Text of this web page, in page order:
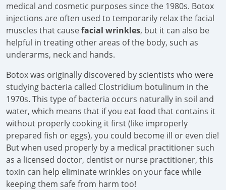
medical and cosmetic purposes since the 1980s. Botox
injections are often used to temporarily relax the facial
muscles that causefacial wrinkles, but it can also be
helpful in treating other areas of the body, such as
underarms, neck and hands.
Botox was originally discovered by scientists who were
studying bacteria called Clostridium botulinum in the
1970s. This type of bacteria occurs naturally in soil and
water, which means that if you eat food that contains it
without properly cooking it first (like improperly
prepared fish or eggs), you could become ill or even die!
But when used properly by a medical practitioner such
as a licensed doctor, dentist or nurse practitioner, this
toxin can help eliminate wrinkles on your face while
keeping them safe from harm too!